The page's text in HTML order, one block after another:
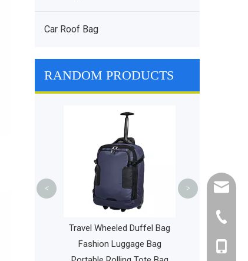
Car Roof Bag
RANDOM PRODUCTS
Travel Wheeled Duffel Bag
Fashion Luggage Bag
Bag
< >
+86-